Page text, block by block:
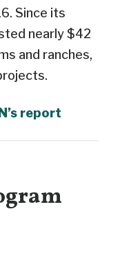
Since its
nearly $42
and ranches,
report